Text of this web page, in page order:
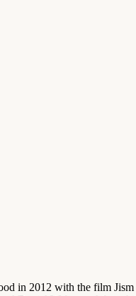
in 2012 with the film Jism